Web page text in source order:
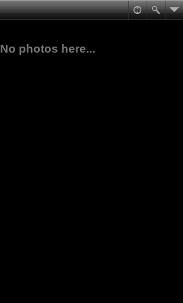
No photos here...